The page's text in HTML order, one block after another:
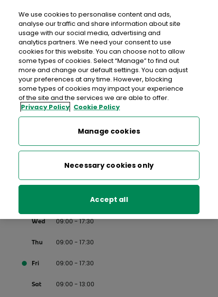
An Post SLANE
Slane Post Office, Main Street, Slane, Navan, Co.
Meath, Co. Meath,C15 D8XA
041-9824922
Get Directions
Last post collection: 15:45
Mon 09:00 - 17:30
09:00 - 17:30
Wed 09:00 - 17:30
Thu 09:00 - 17:30
Fri 09:00 - 17:30
Sat 09:00 - 13:00
We use cookies to personalise content and ads,
analyse our traffic and share information about site
usage with our social media, advertising and
analytics partners. We need your consent to use
cookies for this website. You can choose not to allow
some types of cookies. Select “Manage” to find out
more and change our default settings. You can adjust
your preferences at any time. However, blocking
some types of cookies may impact your experience
of the site and the services we are able to offer.
Privacy Policy Cookie Policy
Manage cookies
Necessary cookies only
Accept all